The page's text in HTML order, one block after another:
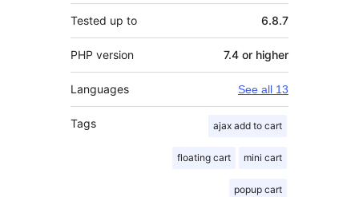
Tested up to 6.8.7
PHP version 7.4 or higher
Languages See all 13
Tags ajax add to cart
floating cart mini cart
popup cart